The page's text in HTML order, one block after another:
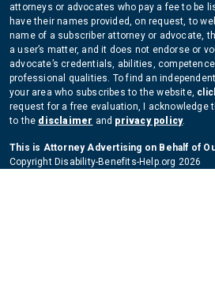
attorneys or advocates who pay a fee to be
have their names provided, on request, to
name of a subscriber attorney or advocate,
a user’s matter, and it does not endorse or
advocate’s credentials, abilities,
professional qualities. To find an
your area who subscribes to the website,
request for a free evaluation, I acknowledge
to the disclaimer and privacy policy.
This is Attorney Advertising on Behalf of
Copyright Disability-Benefits-Help.org 2026